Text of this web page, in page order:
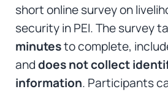
short online survey on
security in PEI. The survey
minutesto complete,
anddoes not collect
information. Participants